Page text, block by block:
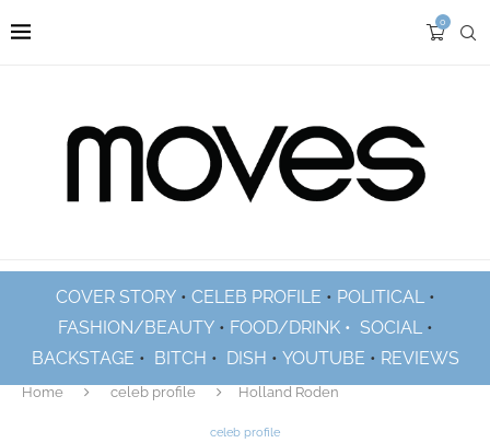
0
COVER STORY• CELEB PROFILE • POLITICAL•
FASHION/BEAUTY• FOOD/DRINK • SOCIAL•
BACKSTAGE • BITCH • DISH • YOUTUBE • REVIEWS
Home celeb profile Holland Roden
celeb profile